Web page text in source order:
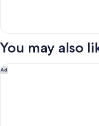
2
Beds
You may also
Ad
Domaine de La